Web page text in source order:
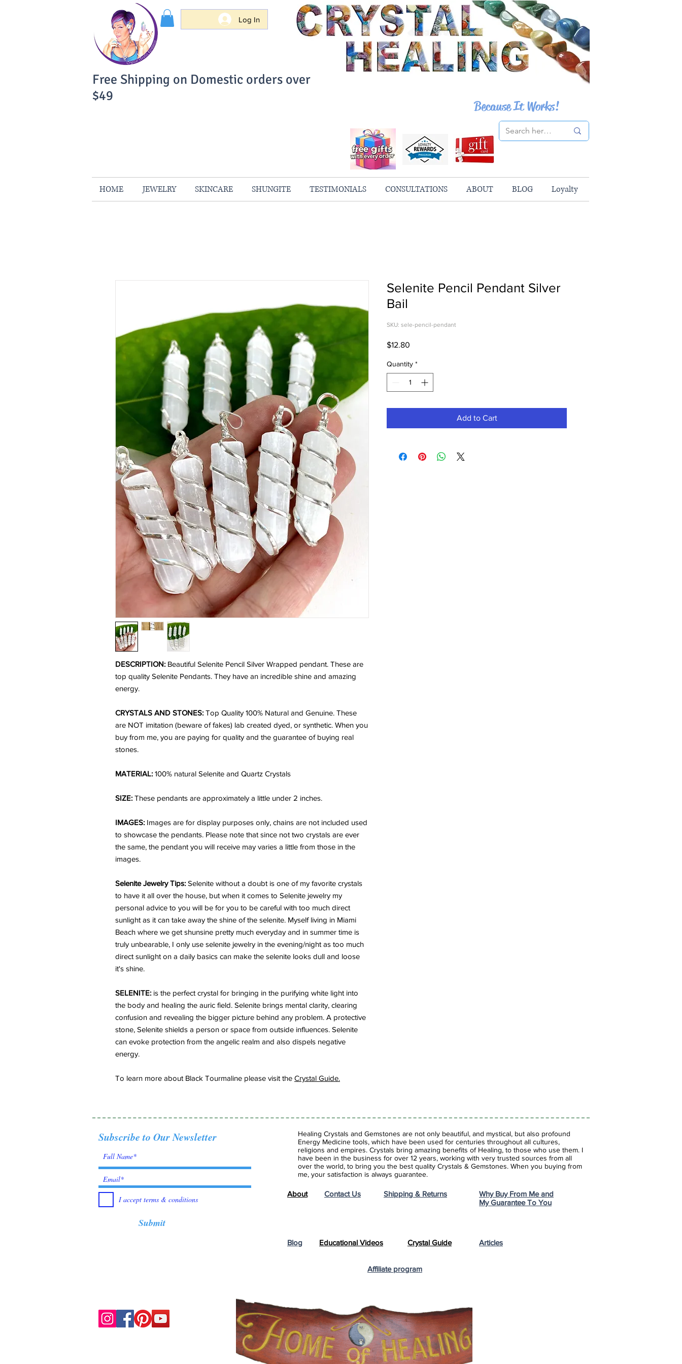
Log In
Because It Works!
Free Shipping on Domestic orders over
$49
HOME JEWELRY SKINCARE SHUNGITE TESTIMONIALS CONSULTATIONS ABOUT BLOG Loyalty
DESCRIPTION: Beautiful Selenite Pencil Silver Wrapped pendant. These are
top quality Selenite Pendants. They have an incredible shine and amazing
energy.
CRYSTALS AND STONES: Top Quality 100% Natural and Genuine. These
are NOT imitation (beware of fakes) lab created dyed, or synthetic. When you
buy from me, you are paying for quality and the guarantee of buying real
stones.
MATERIAL: 100% natural Selenite and Quartz Crystals
SIZE: These pendants are approximately a little under 2 inches.
IMAGES: Images are for display purposes only, chains are not included used
to showcase the pendants. Please note that since not two crystals are ever
the same, the pendant you will receive may varies a little from those in the
images.
Selenite Jewelry Tips: Selenite without a doubt is one of my favorite crystals
to have it all over the house, but when it comes to Selenite jewelry my
personal advice to you will be for you to be careful with too much direct
sunlight as it can take away the shine of the selenite. Myself living in Miami
Beach where we get shunsine pretty much everyday and in summer time is
truly unbearable, I only use selenite jewelry in the evening/night as too much
direct sunlight on a daily basics can make the selenite looks dull and loose
it's shine.
SELENITE: is the perfect crystal for bringing in the purifying white light into
the body and healing the auric field. Selenite brings mental clarity, clearing
confusion and revealing the bigger picture behind any problem. A protective
stone, Selenite shields a person or space from outside influences. Selenite
can evoke protection from the angelic realm and also dispels negative
energy.
To learn more about Black Tourmaline please visit the Crystal Guide.
Selenite Pencil Pendant Silver
Bail
SKU: sele-pencil-pendant
$12.80
Quantity *
Add to Cart
Subscribe to Our Newsletter
I accept terms & conditions
Submit
Healing Crystals and Gemstones are not only beautiful, and mystical, but also profound
Energy Medicine tools, which have been used for centuries throughout all cultures,
religions and empires. Crystals bring amazing benefits of Healing, to those who use them. I
have been in the business for over 12 years, working with very trusted sources from all
over the world, to bring you the best quality Crystals & Gemstones. When you buying from
me, your satisfaction is always guarantee.
About Contact Us Shipping & Returns
Why Buy From Me and
My Guarantee To You
Blog Educational Videos Crystal Guide Articles
Affiliate program